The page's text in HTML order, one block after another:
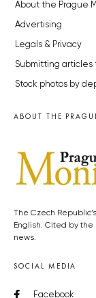
About the Prague
Advertising
Legals & Privacy
Submitting articles
Stock photos by
ABOUT THE
The Czech
English. Cited by the
news.
SOCIAL MEDIA
Facebook